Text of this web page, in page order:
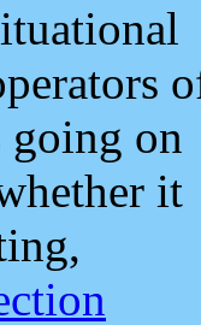
going on
it